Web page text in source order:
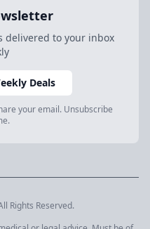
delivered to your inbox
Deals
your email. Unsubscribe
Rights Reserved.